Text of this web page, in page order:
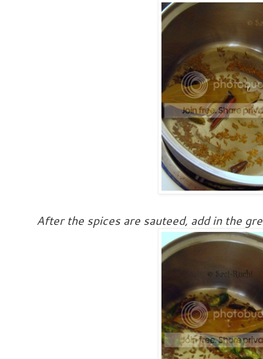
After the spices are sauteed, add in the